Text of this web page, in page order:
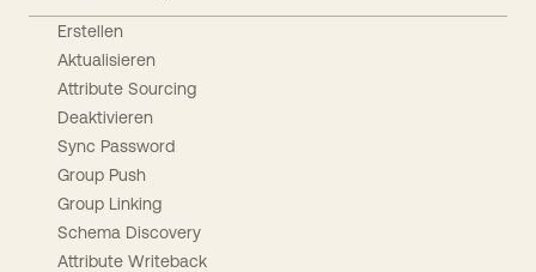
Erstellen
Aktualisieren
Attribute Sourcing
Deaktivieren
Sync Password
Group Push
Group Linking
Schema Discovery
Attribute Writeback